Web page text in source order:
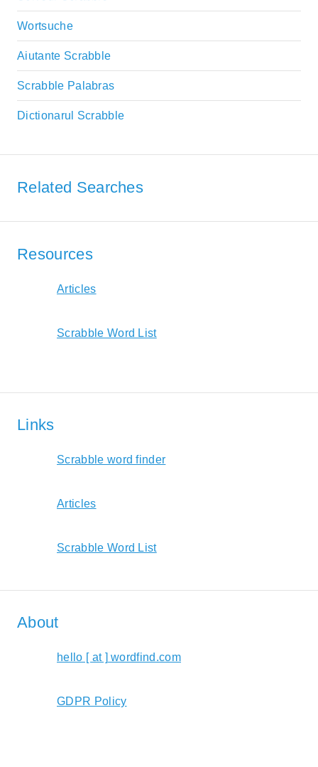
Wortsuche
Aiutante Scrabble
Scrabble Palabras
Dictionarul Scrabble
Related Searches
Resources
Articles
Scrabble Word List
Links
Scrabble word finder
Articles
Scrabble Word List
About
hello [ at ] wordfind.com
GDPR Policy